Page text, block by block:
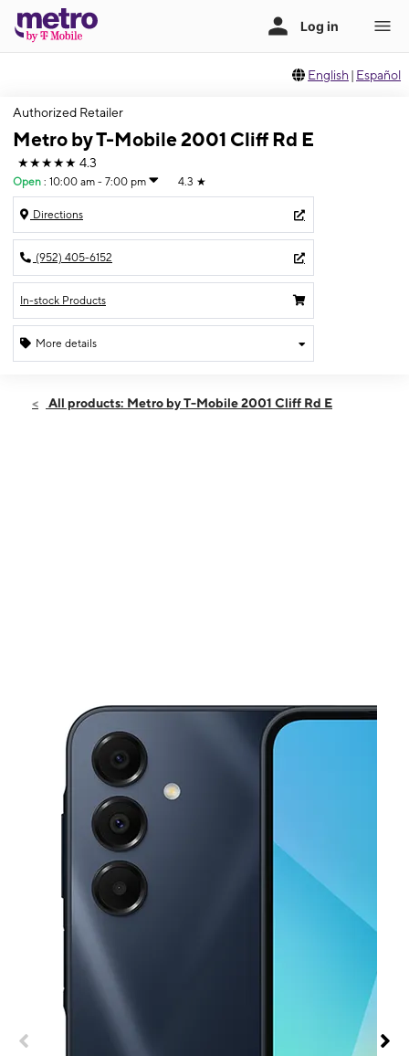
English | Español
Authorized Retailer
Metro by T-Mobile 2001 Cliff Rd E
★★★★★ 4.3
Open : 10:00 am - 7:00 pm 4.3 ★
Directions
(952) 405-6152
In-stock Products
More details
Fri:10:00 am - 7:00 pm
All products: Metro by T-Mobile 2001 Cliff Rd E